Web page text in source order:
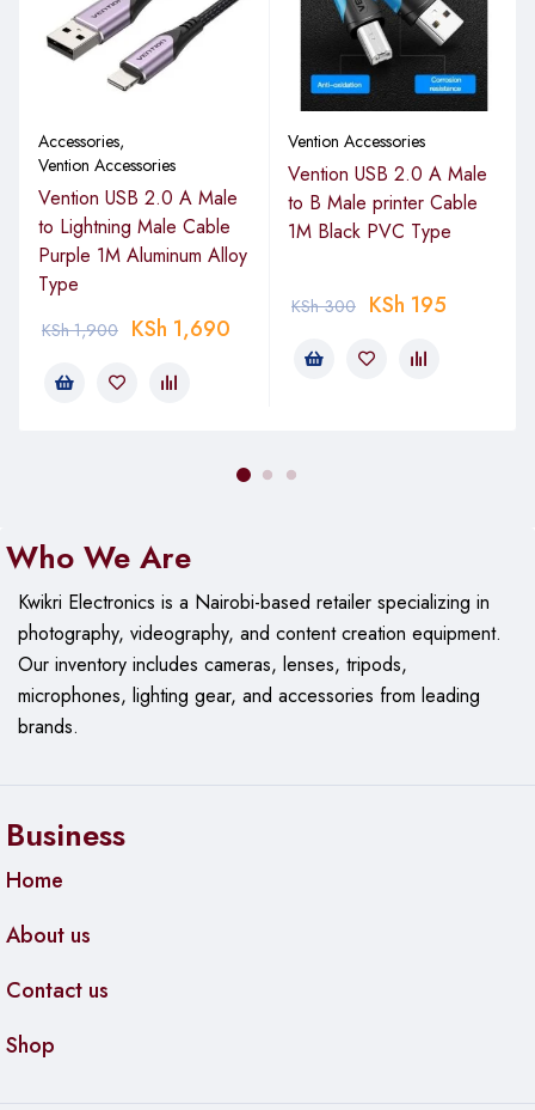
Accessories,
Vention Accessories
Vention USB 2.0 A Male
to Lightning Male Cable
Purple 1M Aluminum Alloy
Type
KSh1,900 KSh 1,690
Vention Accessories
Vention USB 2.0 A Male
to B Male printer Cable
1M Black PVC Type
KSh300 KSh 195
Who We Are
Kwikri Electronics is a Nairobi-based retailer specializing in
photography, videography, and content creation equipment.
Ourinventory includes cameras, lenses, tripods,
microphones, lighting gear, and accessories from leading
brands.
Business
Home
About us
Contact us
Shop